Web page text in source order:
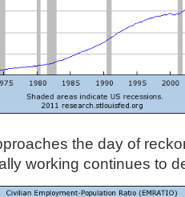
the day of
working continues to